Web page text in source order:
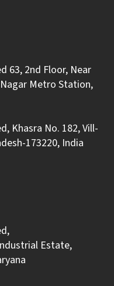
63, 2nd Floor, Near
Metro Station,
Khasra No. 182, Vill-
173220, India
Estate,